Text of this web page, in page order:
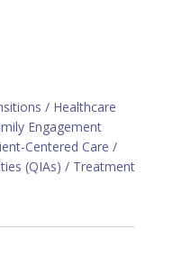
Healthcare
Engagement
Centered Care
(QIAs)
Treatment